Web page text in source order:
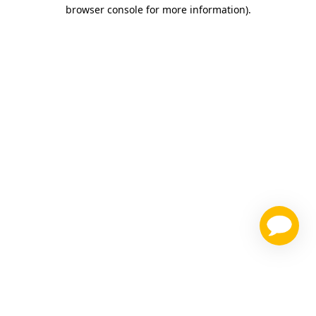
browser console for more information).